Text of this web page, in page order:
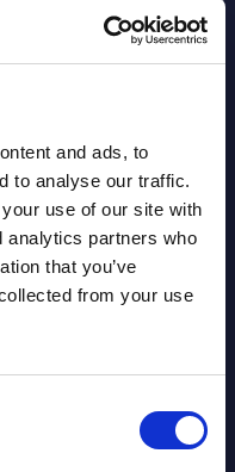
and ads, to
to analyse our traffic.
use of our site with
analytics partners who
that you’ve
from your use
volumes,
2024